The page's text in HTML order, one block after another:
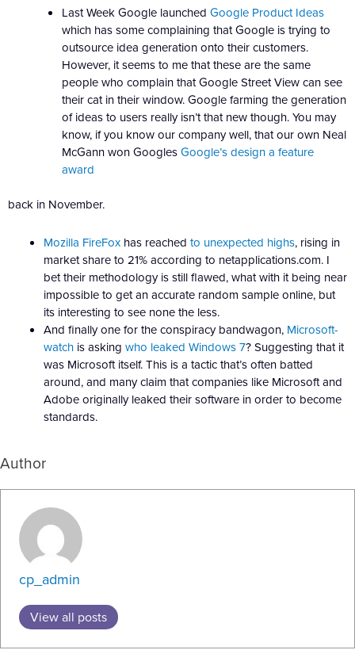
Last Week Google launched Google Product Ideas
which has some complaining that Google is trying to
outsource idea generation onto their customers.
However, it seems to me that these are the same
people who complain that Google Street View can see
their cat in their window. Google farming the generation
of ideas to users really isn’t that new though. You may
know, if you know our company well, that our own Neal
McGann won GooglesGoogle’s design a feature
award
back in November.
Mozilla FireFox has reached to unexpected highs, rising in
market share to 21% according to netapplications.com. I
bet their methodology is still flawed, what with it being near
impossible to get an accurate random sample online, but
its interesting to see none the less.
And finally one for the conspiracy bandwagon, Microsoft-
watch is asking who leaked Windows 7? Suggesting that it
was Microsoft itself. This is a tactic that’s often batted
around, and many claim that companies like Microsoft and
Adobe originally leaked their software in order to become
standards.
Author
cp_admin
View all posts